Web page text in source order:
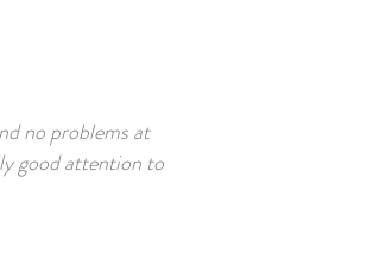
no problems at
good attention to